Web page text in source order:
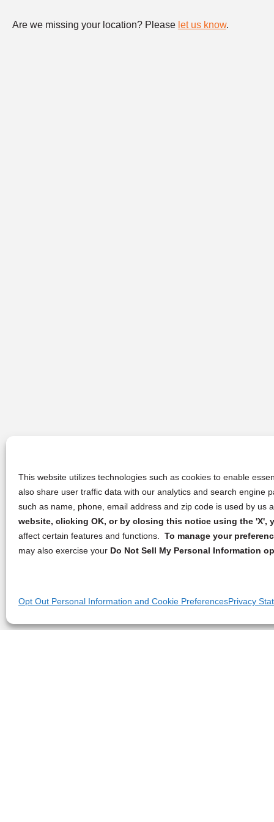
This website utilizes technologies such as cookies to enable
also share user traffic data with our analytics and search
such as name, phone, email address and zip code is used by
website, clicking OK, or by closing this notice using the
affect certain features and functions. To manage your
may also exercise your Do Not Sell My Personal Information
Opt Out Personal Information and Cookie PreferencesPrivacy
Are we missing your location? Please let us know.